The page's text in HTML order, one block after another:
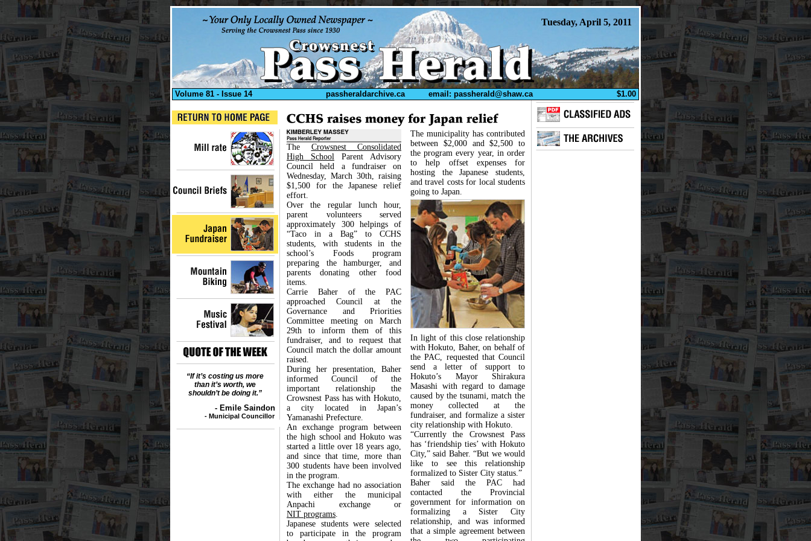
Tuesday, April 5, 2011
Volume 81 - Issue 14 passheraldarchive.ca email: passherald@shaw.ca $1.00
“If it’s costing us more
than it’s worth, we
shouldn’t be doing it.”
- Emile Saindon
- Municipal Councillor
The Crowsnest Consolidated
High School Parent Advisory
Council held a fundraiser on
Wednesday, March 30th, raising
$1,500 for the Japanese relief
effort.
Over the regular lunch hour,
parent volunteers served
approximately 300 helpings of
“Taco in a Bag” to CCHS
students, with students in the
school’s Foods program
preparing the hamburger, and
parents donating other food
items.
Carrie Baher of the PAC
approached Council at the
Governance and Priorities
Committee meeting on March
29th to inform them of this
fundraiser, and to request that
Council match the dollar amount
raised.
During her presentation, Baher
informed Council of the
important relationship the
Crowsnest Pass has with Hokuto,
a city located in Japan’s
Yamanashi Prefecture.
An exchange program between
the high school and Hokuto was
started a little over 18 years ago,
and since that time, more than
300 students have been involved
in the program.
The exchange had no association
with either the municipal
Anpachi exchange or
NIT programs.
Japanese students were selected
to participate in the program
The municipality has contributed
between $2,000 and $2,500 to
the program every year, in order
to help offset expenses for
hosting the Japanese students,
and travel costs for local students
going to Japan.
In light of this close relationship
with Hokuto, Baher, on behalf of
the PAC, requested that Council
send a letter of support to
Hokuto’s Mayor Shirakura
Masashi with regard to damage
caused by the tsunami, match the
money collected at the
fundraiser, and formalize a sister
city relationship with Hokuto.
“Currently the Crowsnest Pass
has ‘friendship ties’ with Hokuto
City,” said Baher. “But we would
like to see this relationship
formalized to Sister City status.”
Baher said the PAC had
contacted the Provincial
government for information on
formalizing a Sister City
relationship, and was informed
that a simple agreement between